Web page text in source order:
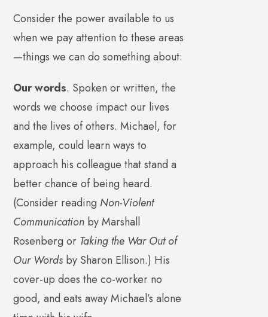
Consider the power available to us
when we pay attention to these areas
—things we can do something about:
Our words. Spoken or written, the
words we choose impact our lives
and the lives of others. Michael, for
example, could learn ways to
approach his colleague that stand a
better chance of being heard.
(Consider reading Non-Violent
Communication by Marshall
Rosenberg or Taking the War Out of
Our Words by Sharon Ellison.) His
cover-up does the co-worker no
good, and eats away Michael’s alone